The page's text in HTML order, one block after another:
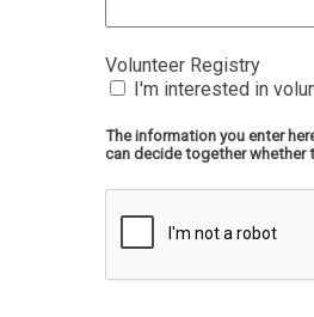
Volunteer Registry
I'm interested in
The information you enter
can decide together